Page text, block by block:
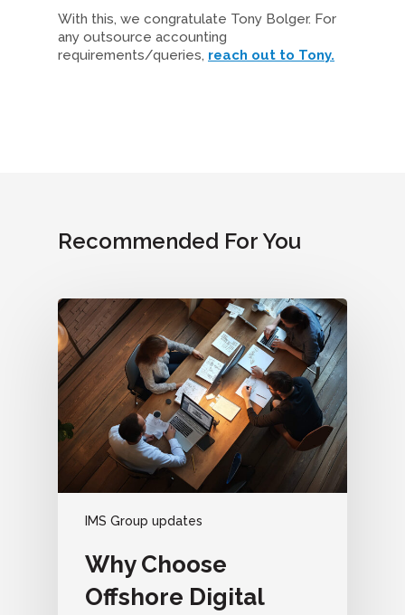
With this, we congratulate Tony Bolger. For
any outsource accounting
requirements/queries, reach out to Tony.
Recommended For You
IMS Group updates
Why Choose
Offshore Digital